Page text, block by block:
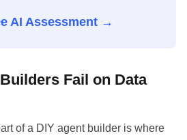
AI Assessment →
Fail on Data
of a DIY agent builder is where